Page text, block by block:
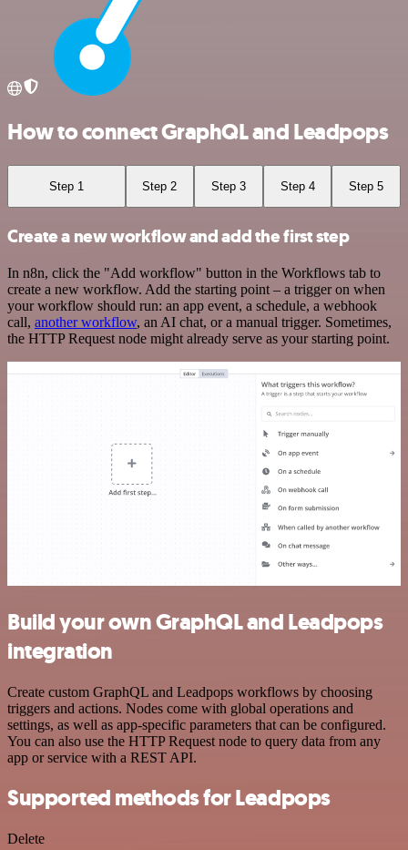
How to connect GraphQL and Leadpops
Step 1 Step 2 Step 3 Step 4 Step 5
Create a new workflow and add the first step
In n8n, click the "Add workflow" button in the Workflows tab to
create a new workflow. Add the starting point – a trigger on when
your workflow should run: an app event, a schedule, a webhook
call, another workflow, an AI chat, or a manual trigger. Sometimes,
the HTTP Request node might already serve as your starting point.
Build your own GraphQL and Leadpops
integration
Create custom GraphQL and Leadpops workflows by choosing
triggers and actions. Nodes come with global operations and
settings, as well as app-specific parameters that can be configured.
You can also use the HTTP Request node to query data from any
app or service with a REST API.
Supported methods for Leadpops
Delete